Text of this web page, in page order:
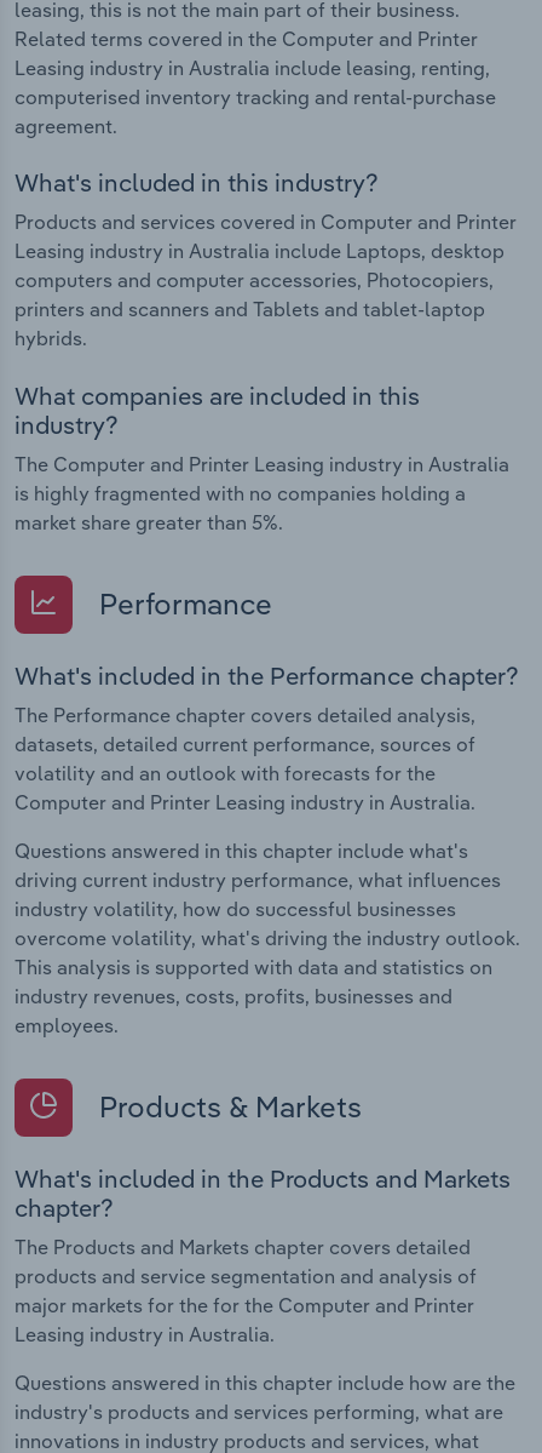
leasing, this is not the main part of their business.
Related terms covered in the Computer and Printer
Leasing industry in Australia include leasing, renting,
computerised inventory tracking and rental-purchase
agreement.
What's included in this industry?
Products and services covered in Computer and Printer
Leasing industry in Australia include Laptops, desktop
computers and computer accessories, Photocopiers,
printers and scanners and Tablets and tablet-laptop
hybrids.
What companies are included in this
industry?
The Computer and Printer Leasing industry in Australia
is highly fragmented with no companies holding a
market share greater than 5%.
Performance
What's included in the Performance chapter?
The Performance chapter covers detailed analysis,
datasets, detailed current performance, sources of
volatility and an outlook with forecasts for the
Computer and Printer Leasing industry in Australia.
Questions answered in this chapter include what's
driving current industry performance, what influences
industry volatility, how do successful businesses
overcome volatility, what's driving the industry outlook.
This analysis is supported with data and statistics on
industry revenues, costs, profits, businesses and
employees.
Products & Markets
What's included in the Products and Markets
chapter?
The Products and Markets chapter covers detailed
products and service segmentation and analysis of
major markets for the for the Computer and Printer
Leasing industry in Australia.
Questions answered in this chapter include how are the
industry's products and services performing, what are
innovations in industry products and services, what